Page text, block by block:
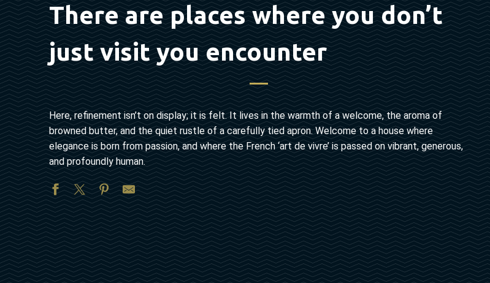
There are places where you don’t
just visit you encounter
Here, refinement isn’t on display; it is felt. It lives in the warmth of a welcome, the aroma of
browned butter, and the quiet rustle of a carefully tied apron. Welcome to a house where
elegance is born from passion, and where the French ‘art de vivre’ is passed on vibrant, generous,
and profoundly human.